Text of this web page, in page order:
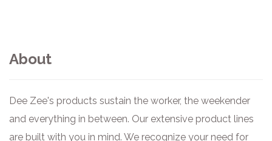
About
Dee Zee's products sustain the worker, the weekender
and everything in between. Our extensive product lines
are built with you in mind. We recognize your need for